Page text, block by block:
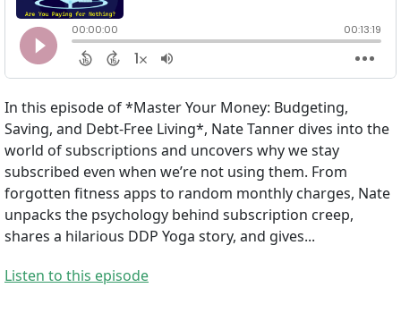
In this episode of *Master Your Money: Budgeting,
Saving, and Debt-Free Living*, Nate Tanner dives into the
world of subscriptions and uncovers why we stay
subscribed even when we’re not using them. From
forgotten fitness apps to random monthly charges, Nate
unpacks the psychology behind subscription creep,
shares a hilarious DDP Yoga story, and gives...
Listen to this episode